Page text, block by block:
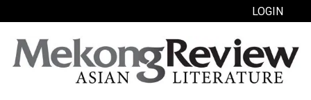
LOGIN